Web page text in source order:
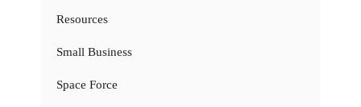
Resources
Small Business
Space Force